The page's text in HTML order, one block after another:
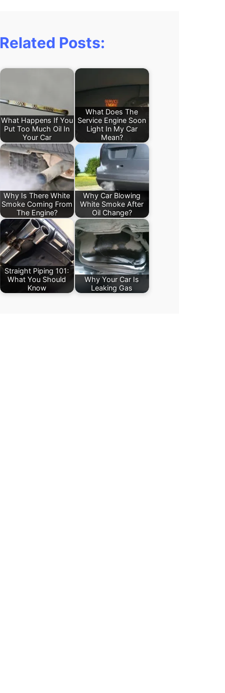
Related Posts:
What Happens If You
Put Too Much Oil In
Your Car
What Does The
Service Engine Soon
Light In My Car
Mean?
Why Is There White
Smoke Coming From
The Engine?
Why Car Blowing
White Smoke After
Oil Change?
Straight Piping 101:
What You Should
Know
Why Your Car Is
Leaking Gas